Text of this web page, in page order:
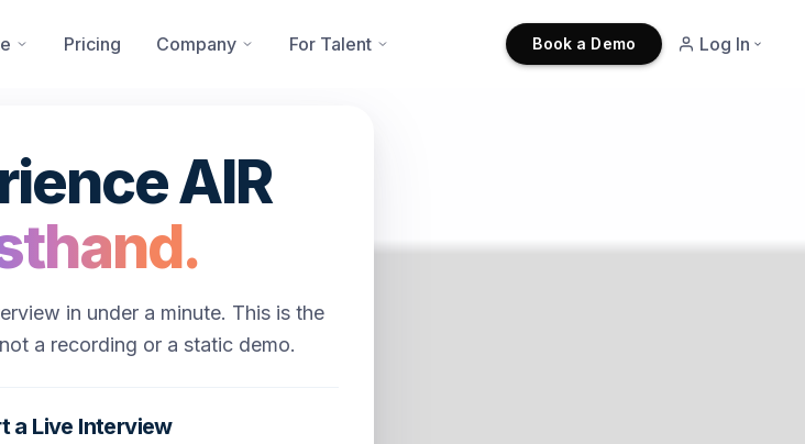
Pricing Company For Talent Book a Demo Log In
AIR
in under a minute. This is the
a recording or a static demo.
a Live Interview